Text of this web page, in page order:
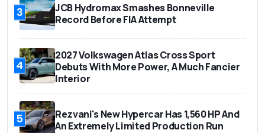
3
JCB Hydromax Smashes Bonneville
Record Before FIA Attempt
4
2027 Volkswagen Atlas Cross Sport
Debuts With More Power, A Much Fancier
Interior
5
Rezvani's New Hypercar Has 1,560 HP And
An Extremely Limited Production Run